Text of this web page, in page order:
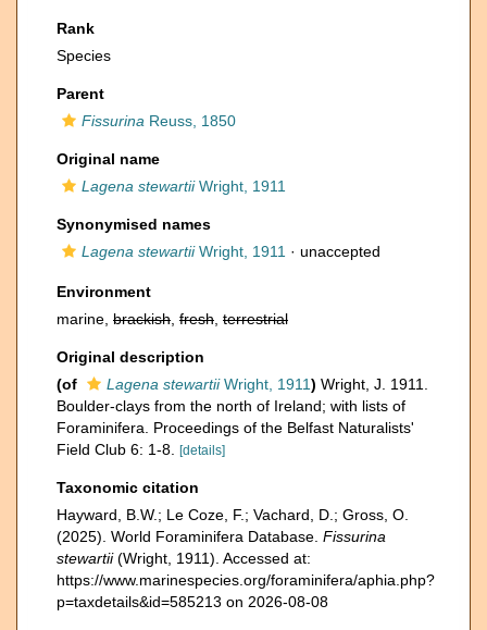
Rank
Species
Parent
Fissurina Reuss, 1850
Original name
Lagena stewartiiWright, 1911
Synonymised names
Lagena stewartiiWright, 1911 · unaccepted
Environment
marine, brackish fresh terrestrial
Original description
(of
Lagena stewartiiWright, 1911) Wright, J. 1911.
Boulder-clays from the north of Ireland; with lists of
Foraminifera. Proceedings of the Belfast Naturalists'
Field Club 6: 1-8.
[details]
Taxonomic citation
Hayward, B.W.; Le Coze, F.; Vachard, D.; Gross, O.
(2025). World Foraminifera Database. Fissurina
stewartii(Wright, 1911). Accessed at:
https://www.marinespecies.org/foraminifera/aphia.php?
p=taxdetails&id=585213 on 2026-08-08